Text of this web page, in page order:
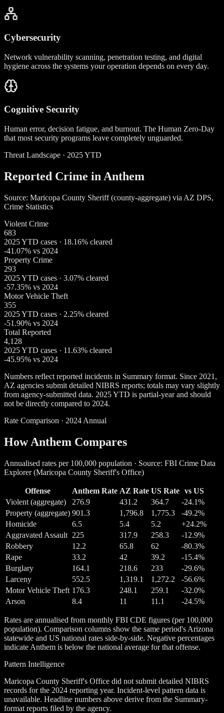
Cybersecurity
Network vulnerability scanning, penetration testing, and digital
hygiene across the systems your operation depends on every day.
Cognitive Security
Human error, decision fatigue, and burnout. The Human Zero-Day
that most security programs leave completely unguarded.
Threat Landscape · 2025 YTD
Reported Crime in Anthem
Source: Maricopa County Sheriff (county-aggregate) via AZ DPS,
Crime Statistics
Violent Crime
683
2025 YTD cases · 18.16% cleared
-41.07% vs 2024
Property Crime
293
2025 YTD cases · 3.07% cleared
-57.35% vs 2024
Motor Vehicle Theft
355
2025 YTD cases · 2.25% cleared
-51.90% vs 2024
Total Reported
4,128
2025 YTD cases · 11.63% cleared
-45.95% vs 2024
Numbers reflect reported incidents in Summary format. Since 2021,
AZ agencies submit detailed NIBRS reports; totals may vary slightly
from agency-submitted data. 2025 YTD is partial-year and should
not be directly compared to 2024.
Rate Comparison · 2024 Annual
How Anthem Compares
Annualised rates per 100,000 population · Source: FBI Crime Data
Explorer (Maricopa County Sheriff's Office)
Offense Anthem Rate AZ Rate US Rate vs US
Violent (aggregate)
276.9 431.2 364.7
-24.1%
Property (aggregate) 901.3 1,796.8 1,775.3
-49.2%
Homicide
6.5 5.4 5.2
+24.2%
Aggravated Assault 225 317.9 258.3
-12.9%
Robbery
12.2 65.8 62
-80.3%
Rape
33.2 42 39.2
-15.4%
Burglary
164.1 218.6 233
-29.6%
Larceny
552.5 1,319.1 1,272.2
-56.6%
Motor Vehicle Theft 176.3 248.1 259.1
-32.0%
Arson
8.4 11 11.1 -24.5%
Rates are annualised from monthly FBI CDE figures (per 100,000
population). Comparison columns show the same period's Arizona
statewide and US national rates side-by-side. Negative percentages
indicate Anthem is below the national average for that offense.
Pattern Intelligence
Maricopa County Sheriff's Office did not submit detailed NIBRS
records for the 2024 reporting year. Incident-level pattern data is
unavailable. Headline numbers above derive from the Summary-
format reports filed by the agency.